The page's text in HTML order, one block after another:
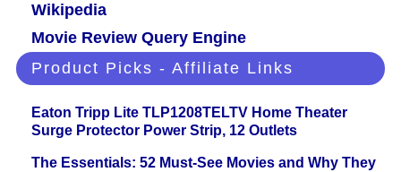
Wikipedia
Movie Review Query Engine
Product Picks - Affiliate Links
Eaton Tripp Lite TLP1208TELTV Home Theater
Surge Protector Power Strip, 12 Outlets
The Essentials: 52 Must-See Movies and Why They